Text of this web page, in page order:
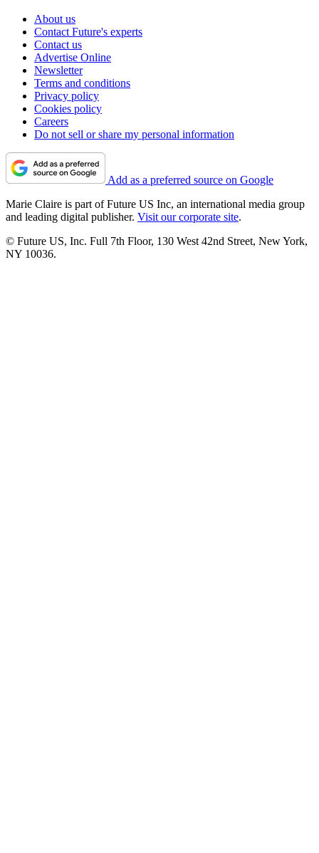
About us
Contact Future's experts
Contact us
Advertise Online
Newsletter
Terms and conditions
Privacy policy
Cookies policy
Careers
Do not sell or share my personal information
Add as a preferred source on Google
Marie Claire is part of Future US Inc, an international media group
and leading digital publisher. Visit our corporate site.
© Future US, Inc. Full 7th Floor, 130 West 42nd Street, New York,
NY 10036.